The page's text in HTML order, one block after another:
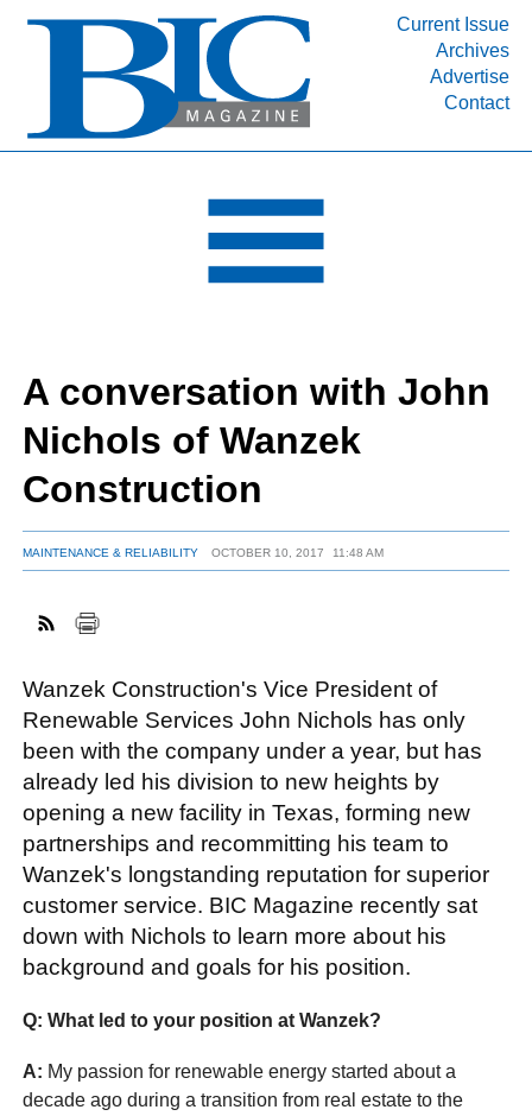
Current Issue
Archives
Advertise
Contact
INDUSTRY SEGMENTS
DEPARTMENTS
RESOURCES
MEDIA
SUBSCRIBE
ABOUT
A conversation with John
Nichols of Wanzek
Construction
MAINTENANCE & RELIABILITY OCTOBER 10, 2017 11:48 AM
Wanzek Construction's Vice President of
Renewable Services John Nichols has only
been with the company under a year, but has
already led his division to new heights by
opening a new facility in Texas, forming new
partnerships and recommitting his team to
Wanzek's longstanding reputation for superior
customer service. BIC Magazine recently sat
down with Nichols to learn more about his
background and goals for his position.
Q: What led to your position at Wanzek?
A: My passion for renewable energy started about a
decade ago during a transition from real estate to the